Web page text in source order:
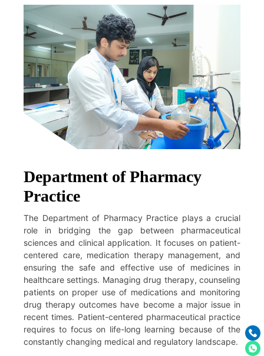
Department of Pharmacy
Practice
The Department of Pharmacy Practice plays a crucial
role in bridging the gap between pharmaceutical
sciences and clinical application. It focuses on patient-
centered care, medication therapy management, and
ensuring the safe and effective use of medicines in
healthcare settings. Managing drug therapy, counseling
patients on proper use of medications and monitoring
drug therapy outcomes have become a major issue in
recent times. Patient-centered pharmaceutical practice
requires to focus on life-long learning because of the
constantly changing medical and regulatory landscape.